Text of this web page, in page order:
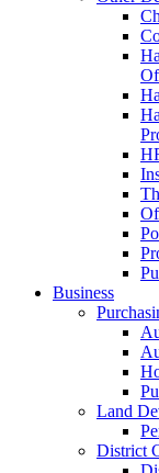
Business
Land
District